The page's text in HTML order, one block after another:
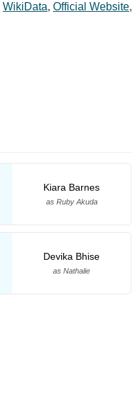
WikiData, Official Website,
Kiara Barnes
as Ruby Akuda
Devika Bhise
as Nathalie